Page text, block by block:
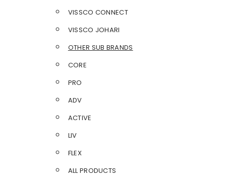
VISSCO CONNECT
VISSCO JOHARI
OTHER SUB BRANDS
CORE
PRO
ADV
ACTIVE
LIV
FLEX
ALL PRODUCTS